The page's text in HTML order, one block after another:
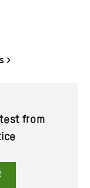
from